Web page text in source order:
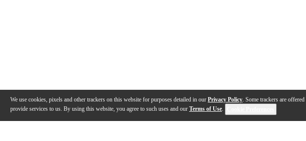
We use cookies, pixels and other trackers on this website for purposes detailed in our Privacy Policy. Some trackers are
provide services to us. By using this website, you agree to such uses and our Terms of Use.